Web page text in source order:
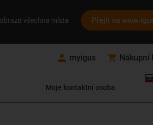
všechna místa Přejít na
myigus Nákupní
Moje kontaktní osoba